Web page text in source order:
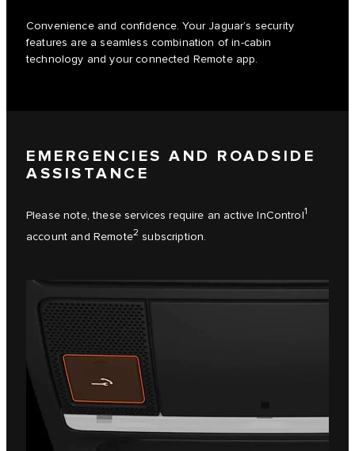
Convenience and confidence. Your Jaguar’s security
features are a seamless combination of in-cabin
technology and your connected Remote app.
EMERGENCIES AND ROADSIDE
ASSISTANCE
Please note, these services require an active InControl1
account and Remote2 subscription.